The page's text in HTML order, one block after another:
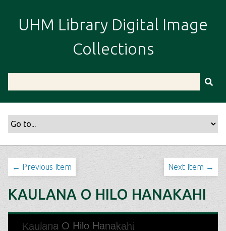
i
UHM Library Digital Image
Collections
← Previous Item Next Item →
KAULANA O HILO HANAKAHI